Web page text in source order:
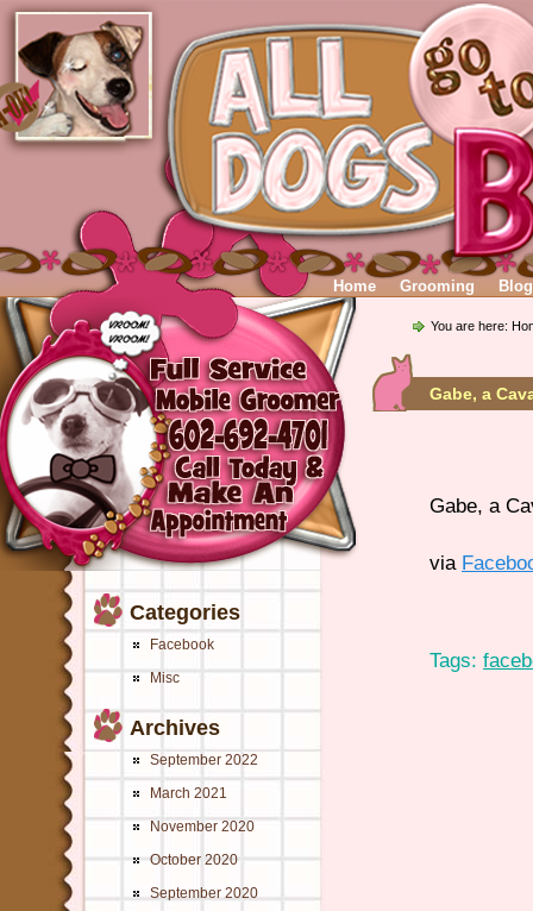
Home Grooming Blog
Categories
Facebook
Misc
Archives
September 2022
March 2021
November 2020
October 2020
September 2020
You are here:
Gabe, a
Gabe, a
via
Tags: